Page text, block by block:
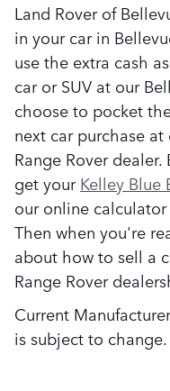
Land Rover of
in your car in
use the extra cash
car or SUV at our
choose to pocket
next car purchase
Range Rover
get yourKelley Blue
our online
Then when you're
about how to sell a
Range Rover
Current
is subject to change.